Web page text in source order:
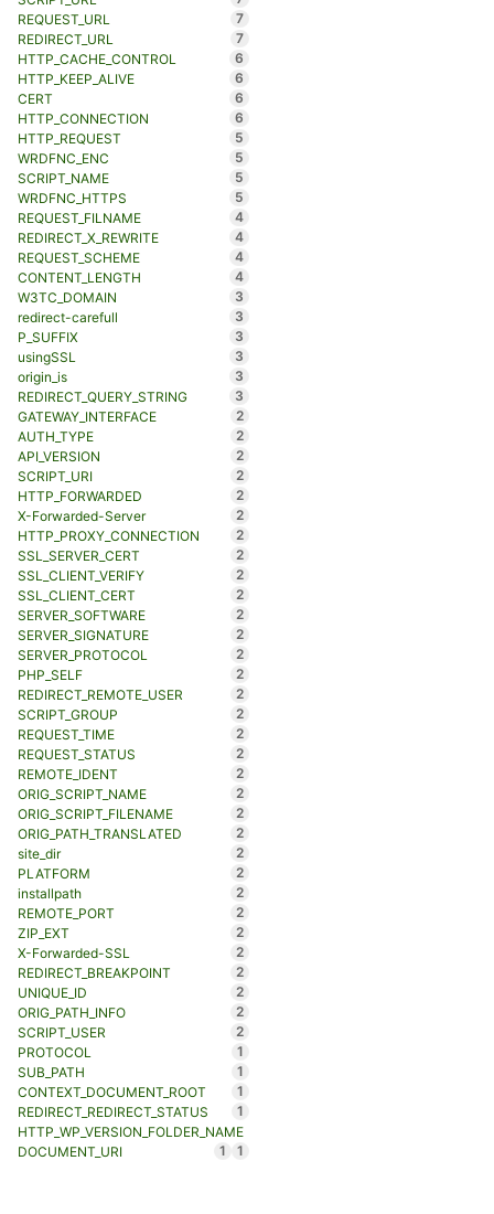
REQUEST_URL
7
REDIRECT_URL
7
HTTP_CACHE_CONTROL
6
HTTP_KEEP_ALIVE
6
CERT
6
HTTP_CONNECTION
6
HTTP_REQUEST
5
WRDFNC_ENC
5
SCRIPT_NAME
5
WRDFNC_HTTPS
5
REQUEST_FILNAME
4
REDIRECT_X_REWRITE
4
REQUEST_SCHEME
4
CONTENT_LENGTH
4
W3TC_DOMAIN
3
redirect-carefull
3
P_SUFFIX
3
usingSSL
3
origin_is
3
REDIRECT_QUERY_STRING
3
GATEWAY_INTERFACE
2
AUTH_TYPE
2
API_VERSION
2
SCRIPT_URI
2
HTTP_FORWARDED
2
X-Forwarded-Server
2
HTTP_PROXY_CONNECTION
2
SSL_SERVER_CERT
2
SSL_CLIENT_VERIFY
2
SSL_CLIENT_CERT
2
SERVER_SOFTWARE
2
SERVER_SIGNATURE
2
SERVER_PROTOCOL
2
PHP_SELF
2
REDIRECT_REMOTE_USER
2
SCRIPT_GROUP
2
REQUEST_TIME
2
REQUEST_STATUS
2
REMOTE_IDENT
2
ORIG_SCRIPT_NAME
2
ORIG_SCRIPT_FILENAME
2
ORIG_PATH_TRANSLATED
2
site_dir
2
PLATFORM
2
installpath
2
REMOTE_PORT
2
ZIP_EXT
2
X-Forwarded-SSL
2
REDIRECT_BREAKPOINT
2
UNIQUE_ID
2
ORIG_PATH_INFO
2
SCRIPT_USER
2
PROTOCOL
1
SUB_PATH
1
CONTEXT_DOCUMENT_ROOT
1
REDIRECT_REDIRECT_STATUS
1
HTTP_WP_VERSION_FOLDER_NAME
1
DOCUMENT_URI 1